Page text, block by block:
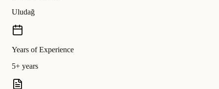
Uludağ
Years of Experience
5+ years